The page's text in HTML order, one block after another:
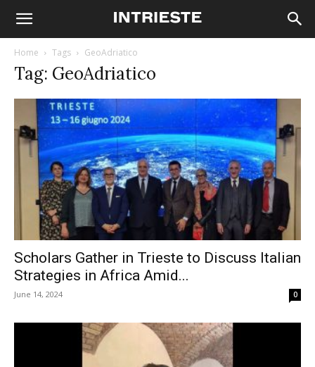
Home Tags GeoAdriatico
Tag: GeoAdriatico
Scholars Gather in Trieste to Discuss Italian
Strategies in Africa Amid...
June 14, 2024 0